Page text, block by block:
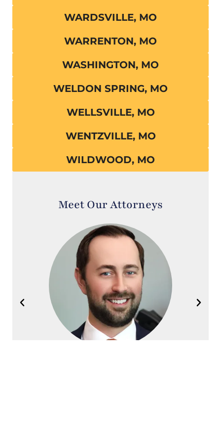
WARDSVILLE, MO
WARRENTON, MO
WASHINGTON, MO
WELDON SPRING, MO
WELLSVILLE, MO
WENTZVILLE, MO
WILDWOOD, MO
Meet Our Attorneys